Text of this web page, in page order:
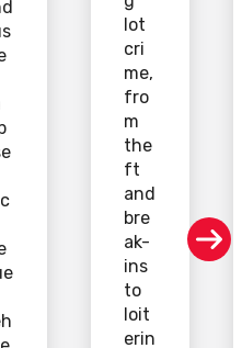
lot
cri
me,
fro
m
the
ft
and
bre
ak-
ins
to
loit
erin